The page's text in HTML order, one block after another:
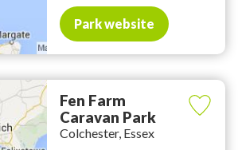
Park website
Fen Farm
Caravan Park
Colchester, Essex